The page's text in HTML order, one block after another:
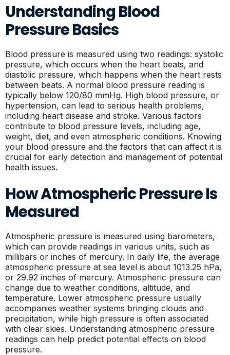
Understanding Blood
Pressure Basics
Blood pressure is measured using two readings: systolic
pressure, which occurs when the heart beats, and
diastolic pressure, which happens when the heart rests
between beats. A normal blood pressure reading is
typically below 120/80 mmHg. High blood pressure, or
hypertension, can lead to serious health problems,
including heart disease and stroke. Various factors
contribute to blood pressure levels, including age,
weight, diet, and even atmospheric conditions. Knowing
your blood pressure and the factors that can affect it is
crucial for early detection and management of potential
health issues.
How Atmospheric Pressure Is
Measured
Atmospheric pressure is measured using barometers,
which can provide readings in various units, such as
millibars or inches of mercury. In daily life, the average
atmospheric pressure at sea level is about 1013.25 hPa,
or 29.92 inches of mercury. Atmospheric pressure can
change due to weather conditions, altitude, and
temperature. Lower atmospheric pressure usually
accompanies weather systems bringing clouds and
precipitation, while high pressure is often associated
with clear skies. Understanding atmospheric pressure
readings can help predict potential effects on blood
pressure.